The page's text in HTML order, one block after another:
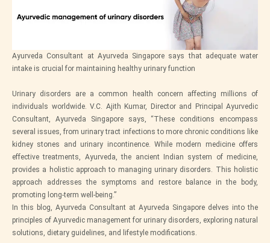
Ayurveda Consultant at Ayurveda Singapore says that adequate water
intake is crucial for maintaining healthy urinary function
Urinary disorders are a common health concern affecting millions of
individuals worldwide. V.C. Ajith Kumar, Director and Principal Ayurvedic
Consultant, Ayurveda Singapore says, “These conditions encompass
several issues, from urinary tract infections to more chronic conditions like
kidney stones and urinary incontinence. While modern medicine offers
effective treatments, Ayurveda, the ancient Indian system of medicine,
provides a holistic approach to managing urinary disorders. This holistic
approach addresses the symptoms and restore balance in the body,
promoting long-term well-being.”
In this blog, Ayurveda Consultant at Ayurveda Singapore delves into the
principles of Ayurvedic management for urinary disorders, exploring natural
solutions, dietary guidelines, and lifestyle modifications.